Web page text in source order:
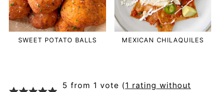
SWEET POTATO BALLS MEXICAN CHILAQUILES
5 from 1 vote (1 rating without